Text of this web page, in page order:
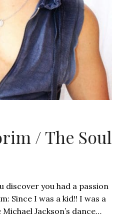
/ The Soul
discover you had a passion
Since I was a kid!! I was a
Jackson’s dance…